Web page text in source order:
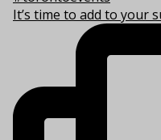
It’s time to add to your